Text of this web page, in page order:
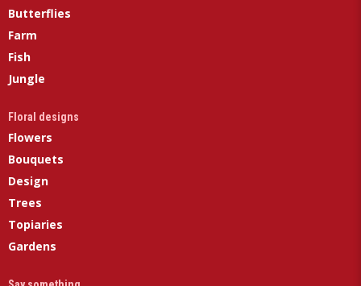
Butterflies
Farm
Fish
Jungle
Floral designs
Flowers
Bouquets
Design
Trees
Topiaries
Gardens